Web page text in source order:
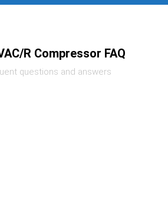
R Compressor FAQ
questions and answers